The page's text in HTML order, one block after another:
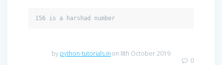
156 is a harshad number
by python-tutorials.inon 8th October 2019
0